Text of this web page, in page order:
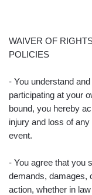
WAIVER OF
POLICIES
- You understand
participating at your
bound, you hereby
injury and loss of
event.
- You agree that you
demands, damages,
action, whether in